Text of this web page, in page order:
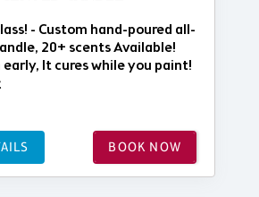
- Custom hand-poured all-
20+ scents Available!
It cures while you paint!
BOOK NOW